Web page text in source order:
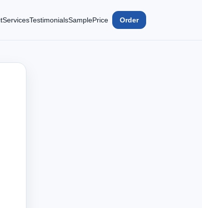
ServicesTestimonialsSamplePrice Order